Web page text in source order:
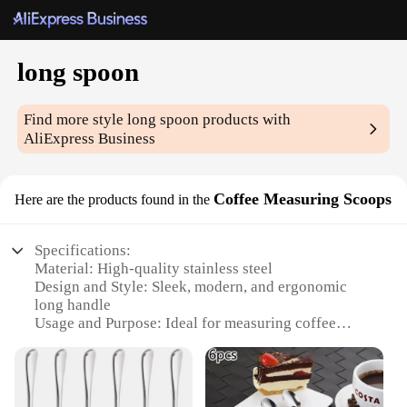
long spoon
Find more stylelong spoon products with
AliExpress Business
Here are the products found in the Coffee Measuring Scoops
Specifications:
Material: High-quality stainless steel
Design and Style: Sleek, modern, and ergonomic
long handle
Usage and Purpose: Ideal for measuring coffee
Typical Adaptive Scenario: Perfect for home, office,
or commercial settings
Shape or Size or Weight or Quantity: 18cm long,